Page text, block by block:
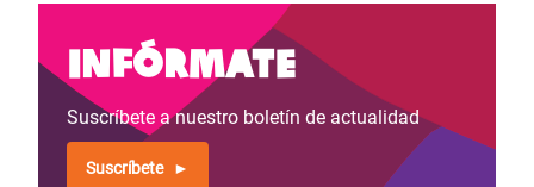
Infórmate
Suscríbete a nuestro boletín de actualidad
Suscríbete